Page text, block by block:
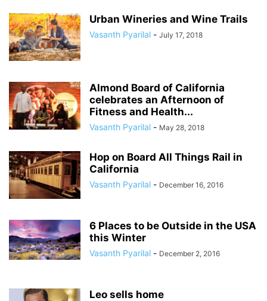
Urban Wineries and Wine Trails
Vasanth Pyarilal - July 17, 2018
Almond Board of California
celebrates an Afternoon of
Fitness and Health...
Vasanth Pyarilal - May 28, 2018
Hop on Board All Things Rail in
California
Vasanth Pyarilal - December 16, 2016
6 Places to be Outside in the USA
this Winter
Vasanth Pyarilal - December 2, 2016
Leo sells home